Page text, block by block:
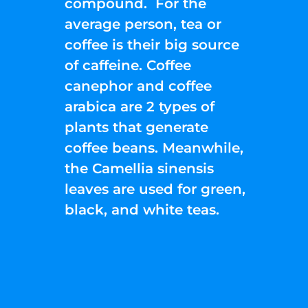
average person, tea or
coffee is their big source
of caffeine. Coffee
canephor and coffee
arabica are 2 types of
plants that generate
coffee beans. Meanwhile,
the Camellia sinensis
leaves are used for green,
black, and white teas.